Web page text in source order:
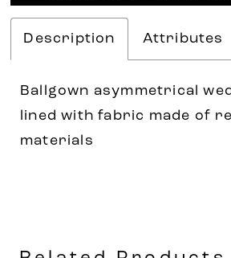
Description Attributes
Ballgown asymmetrical
lined with fabric made of
materials